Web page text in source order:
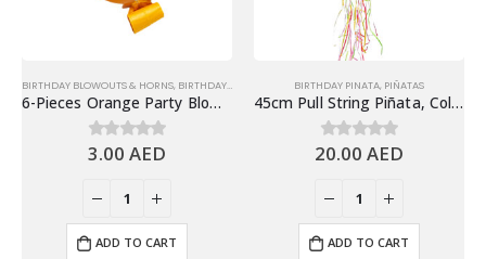
BIRTHDAY BLOWOUTS & HORNS, BIRTHDAY PARTY ESSENTIALS ,PARTY HORN & BLOWOUT
6-Pieces Orange Party Blowouts – Birthday Party Favors
0 out of 5
3.00AED
ADD TO CART
BIRTHDAY PINATA, PIÑATAS
45cm Pull String Piñata, Colorful Cupcakes
0out of 5
20.00AED
ADD TO CART